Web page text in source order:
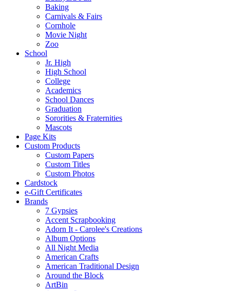
Baking
Carnivals & Fairs
Cornhole
Movie Night
Zoo
School
Jr. High
High School
College
Academics
School Dances
Graduation
Sororities & Fraternities
Mascots
Page Kits
Custom Products
Custom Papers
Custom Titles
Custom Photos
Cardstock
e-Gift Certificates
Brands
7 Gypsies
Accent Scrapbooking
Adorn It - Carolee's Creations
Album Options
All Night Media
American Crafts
American Traditional Design
Around the Block
ArtBin